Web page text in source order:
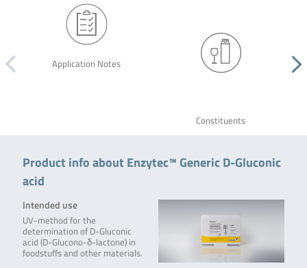
Application Notes
Constituents
Product info about Enzytec™ Generic D-Gluconic
acid
Intended use
UV-method for the
determination of D-Gluconic
acid (D-Glucono-δ-lactone) in
foodstuffs and other materials.